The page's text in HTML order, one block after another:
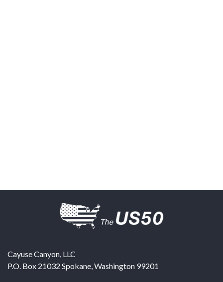
Cayuse Canyon, LLC
P.O. Box 21032 Spokane,Washington 99201